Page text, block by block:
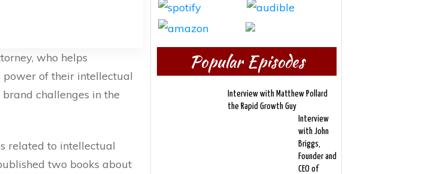
who helps
power of their intellectual
challenges in the
related to intellectual
two books about
Popular Episodes
Interview with Matthew Pollard
the Rapid Growth Guy
Interview
with John
Briggs,
Founder and
CEO of